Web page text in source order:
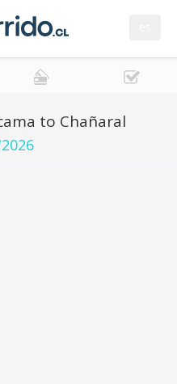
to Chañaral